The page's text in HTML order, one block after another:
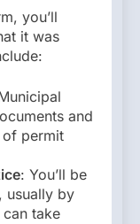
you’ll
it was
and
permit
: You’ll be
usually by
take